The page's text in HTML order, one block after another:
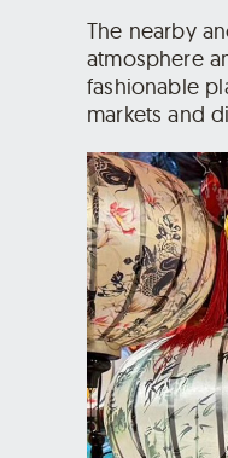
The nearby
atmosphere
fashionable
markets and